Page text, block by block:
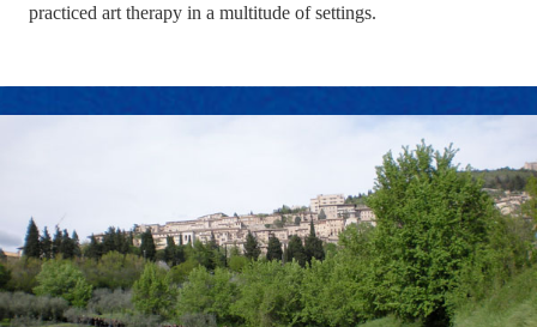
practiced art therapy in a multitude of settings.